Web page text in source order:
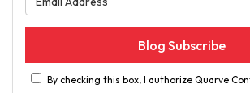
Blog Subscribe
By checking this box, I authorize Quarve